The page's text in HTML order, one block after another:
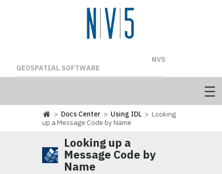
NV5
GEOSPATIAL SOFTWARE
> Docs Center > Using IDL > Looking
up a Message Code by Name
Looking up a
Message Code by
Name